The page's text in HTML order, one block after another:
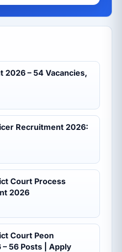
2026 – 54 Vacancies,
Recruitment 2026:
Court Process
2026
Court Peon
56 Posts | Apply